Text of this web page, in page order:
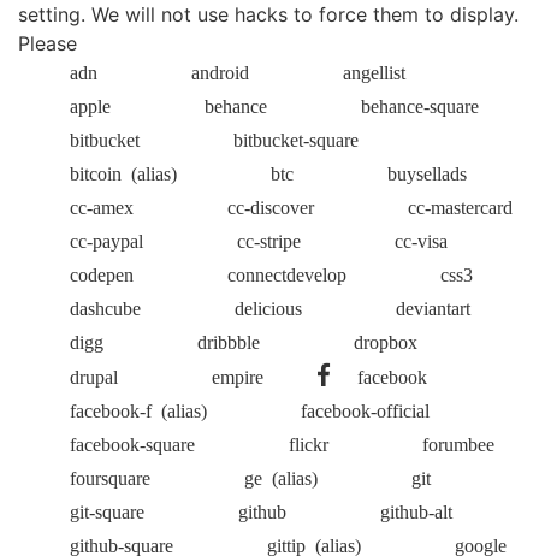
setting. We will not use hacks to force them to display.
Please
adn android
angellist
apple
behance
behance-square
bitbucket
bitbucket-square
bitcoin (alias) btc
buysellads
cc-amex
cc-discover
cc-mastercard
cc-paypal
cc-stripe
cc-visa
codepen
connectdevelop
css3
dashcube
delicious
deviantart
digg
dribbble
dropbox
drupal
empire
facebook
facebook-f (alias)
facebook-official
facebook-square
flickr
forumbee
foursquare
ge (alias)
git
git-square
github
github-alt
github-square
gittip (alias)
google